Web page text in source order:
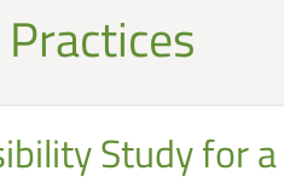
Study for a